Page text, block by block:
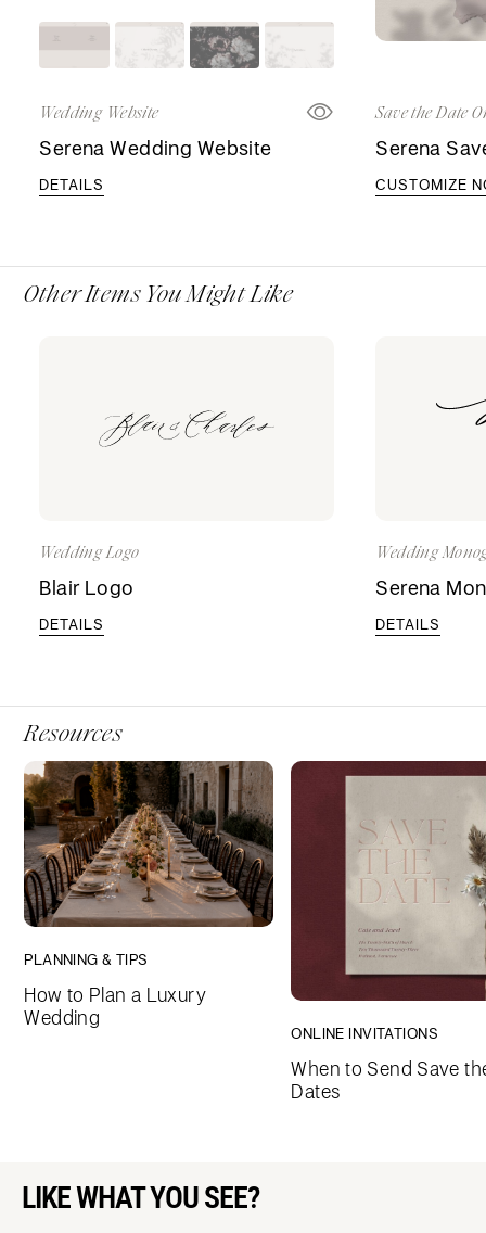
Wedding Website
Serena Wedding Website
DETAILS
Save the Date
Serena
CUSTOMIZE
Other Items You Might Like
Wedding Logo
Blair Logo
DETAILS
Wedding
Serena
DETAILS
Resources
PLANNING & TIPS
How to Plan a Luxury
Wedding
ONLINE INVITATIONS
When to Send Save
Dates
LIKE WHAT YOU SEE?